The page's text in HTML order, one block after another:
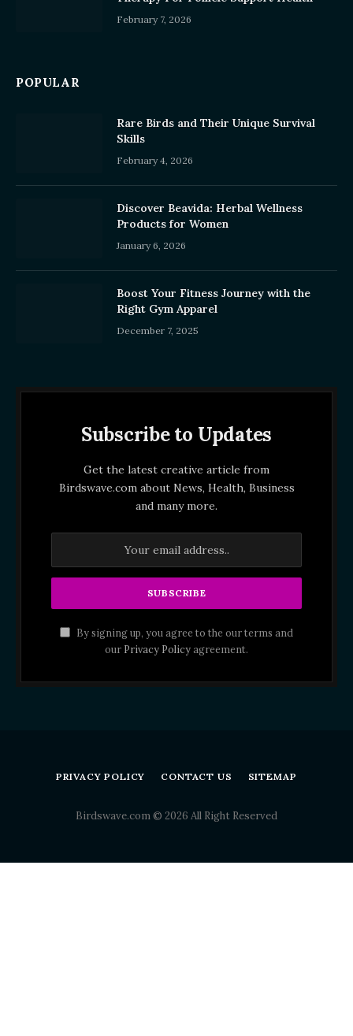
February 7, 2026
POPULAR
Rare Birds and Their Unique Survival
Skills
February 4, 2026
Discover Beavida: Herbal Wellness
Products for Women
January 6, 2026
Boost Your Fitness Journey with the
Right Gym Apparel
December 7, 2025
Subscribe to Updates
Get the latest creative article from
Birdswave.com about News, Health, Business
and many more.
By signing up, you agree to the our terms and
our Privacy Policyagreement.
PRIVACY POLICY CONTACT US SITEMAP
Birdswave.com © 2026 All Right Reserved